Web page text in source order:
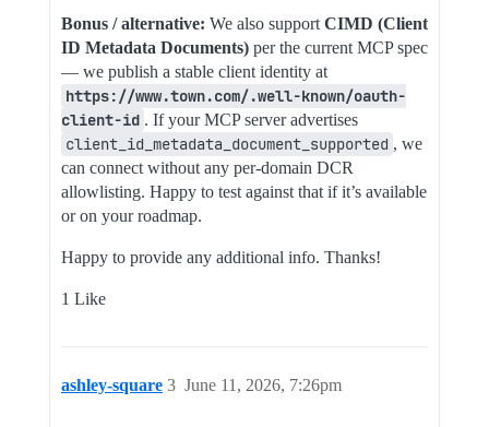
Bonus / alternative: We also support CIMD (Client
ID Metadata Documents) per the current MCP spec
— we publish a stable client identity at
https://www.town.com/.well-known/oauth-
client-id . If your MCP server advertises
client_id_metadata_document_supported , we
can connect without any per-domain DCR
allowlisting. Happy to test against that if it’s available
or on your roadmap.
Happy to provide any additional info. Thanks!
1 Like
ashley-square June 11, 2026, 7:26pm
3